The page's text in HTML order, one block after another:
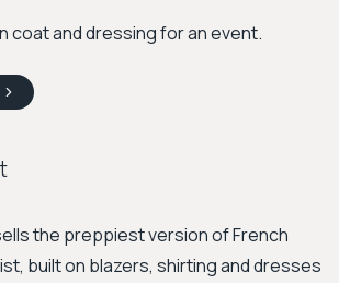
coat and dressing for an event.
the preppiest version of French
built on blazers, shirting and dresses